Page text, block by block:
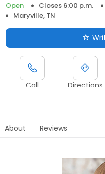
Open
Closes 6:00 p.m.
Maryville, TN
Call Directions
About Reviews